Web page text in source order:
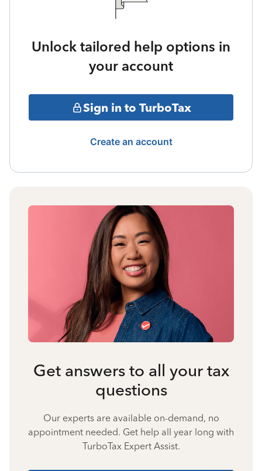
Unlock tailored help options in
your account
Sign in to TurboTax
Create an account
Get answers to all your tax
questions
Our experts are available on-demand, no
appointment needed. Get help all year long with
TurboTax Expert Assist.